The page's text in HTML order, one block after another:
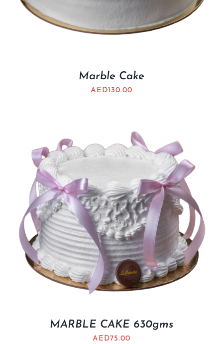
Marble Cake
AED130.00
MARBLE CAKE 630gms
AED75.00